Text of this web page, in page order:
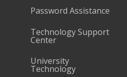
Password Assistance
Technology Support
Center
University
Technology